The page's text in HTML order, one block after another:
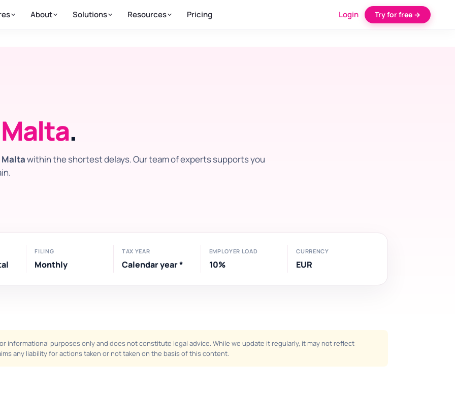
About Solutions Resources Pricing Login Try for free →
Malta.
Maltawithin the shortest delays. Our team of experts supports you
FILING
Monthly
TAX YEAR
Calendar year *
EMPLOYER LOAD
10%
CURRENCY
EUR
informational purposes only and does not constitute legal advice. While we update it regularly, it may not reflect
any liability for actions taken or not taken on the basis of this content.